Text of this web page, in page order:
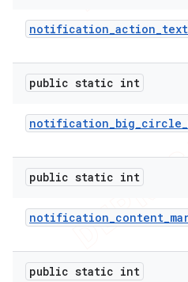
notification_action_text
public static int
notification_big_circle_
public static int
notification_content_
public static int